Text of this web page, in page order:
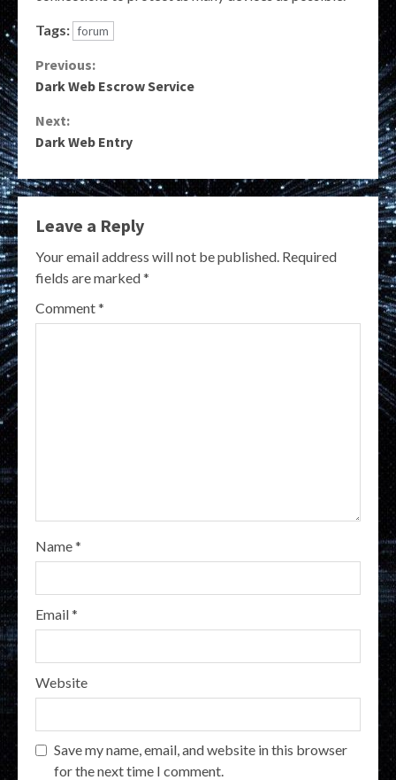
Tags: forum
Continue
Previous:
Dark Web Escrow Service
Next:
Dark Web Entry
Leave a Reply
Your email address will not be published. Required
fields are marked*
Comment*
Name*
Email*
Website
Save my name, email, and website in this browser
for the next time I comment.